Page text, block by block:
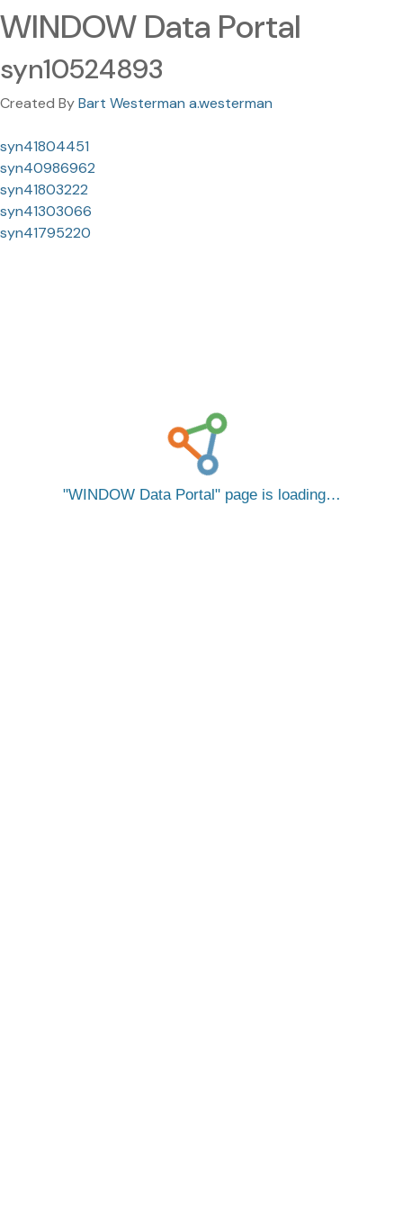
WINDOW Data Portal
syn10524893
Created ByBart Westerman a.westerman
syn41804451
syn40986962
syn41803222
syn41303066
syn41795220
WINDOW Data Portal page is loading…